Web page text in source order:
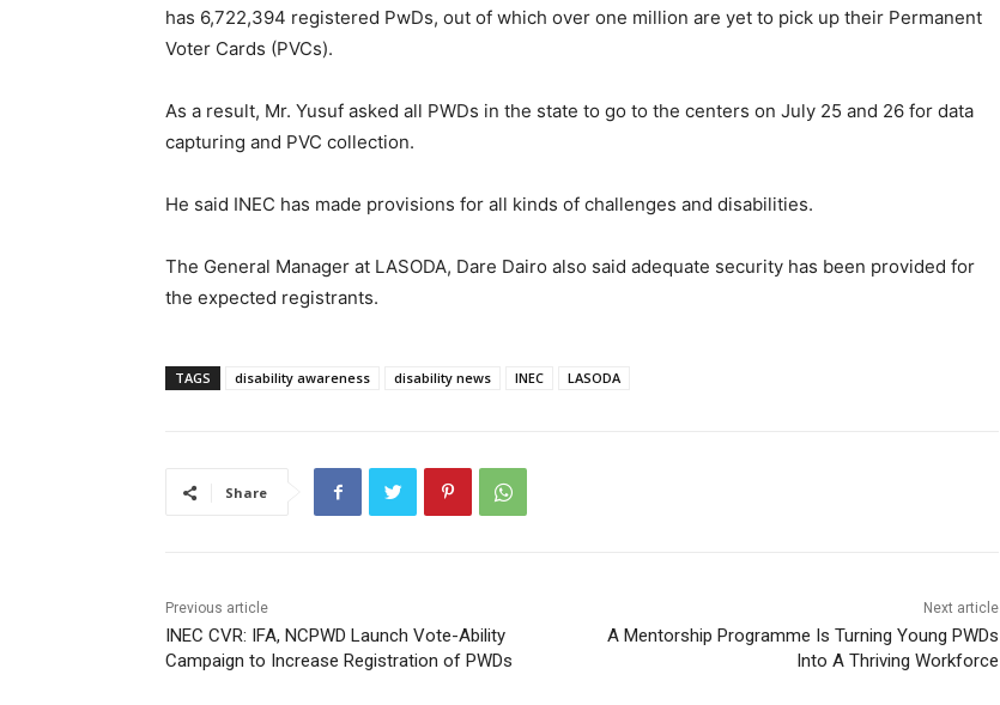
has 6,722,394 registered PwDs, out of which over one million are yet to pick up their Permanent
Voter Cards (PVCs).
As a result, Mr. Yusuf asked all PWDs in the state to go to the centers on July 25 and 26 for data
capturing and PVC collection.
He said INEC has made provisions for all kinds of challenges and disabilities.
The General Manager at LASODA, Dare Dairo also said adequate security has been provided for
the expected registrants.
TAGS disability awareness disability news INEC LASODA
Share
Previous article
INEC CVR: IFA, NCPWD Launch Vote-Ability
Campaign to Increase Registration of PWDs
Next article
A Mentorship Programme Is Turning Young PWDs
Into A Thriving Workforce